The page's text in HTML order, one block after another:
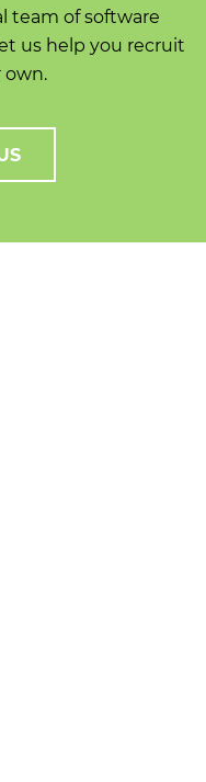
team of software
us help you recruit
own.